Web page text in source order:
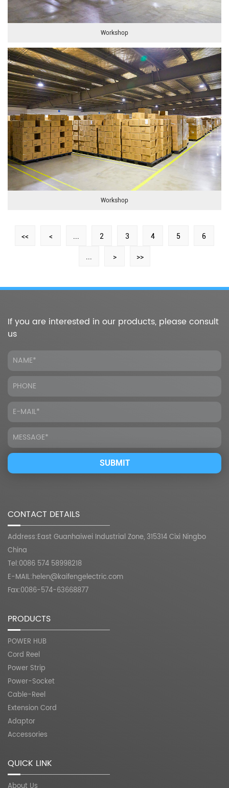
Workshop
Workshop
<< < ... 2 3 4 5 6
... > >>
If you are interested in our products, please consult
us
CONTACT DETAILS
Address:East Guanhaiwei Industrial Zone, 315314 Cixi Ningbo
China
Tel:0086 574 58998218
E-MAIL:helen@kaifengelectric.com
Fax:0086-574-63668877
PRODUCTS
POWER HUB
Cord Reel
Power Strip
Power-Socket
Cable-Reel
Extension Cord
Adaptor
Accessories
QUICK LINK